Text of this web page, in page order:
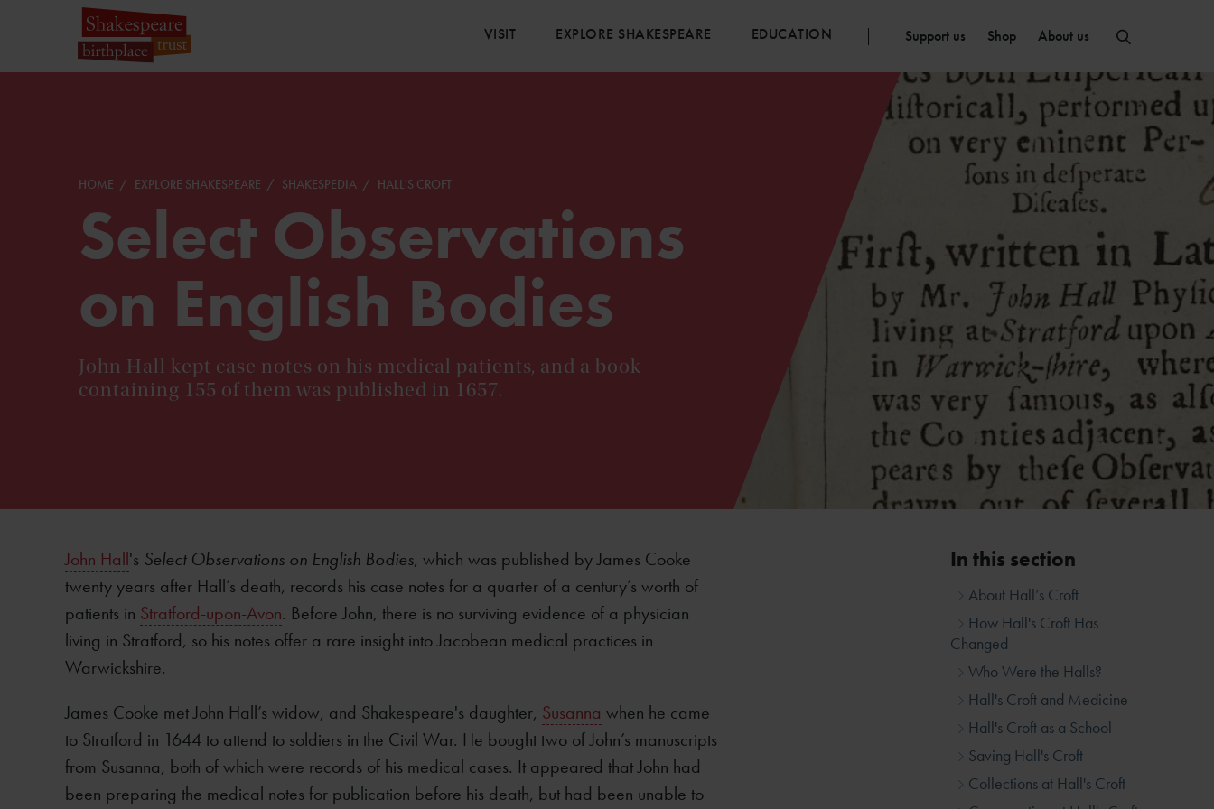
VISIT EXPLORE SHAKESPEARE EDUCATION Support us Shop About us
HOME EXPLORE SHAKESPEARE SHAKESPEDIA HALL'S CROFT
Select Observations
on English Bodies
John Hall kept case notes on his medical patients, and a book
containing 155 of them was published in 1657.
In this section
About Hall’s Croft
How Hall's Croft Has
Changed
Who Were the Halls?
Hall's Croft and Medicine
Hall's Croft as a School
Saving Hall's Croft
Collections at Hall's Croft
John Hall's Select Observations on English Bodies, which was published by James Cooke
twenty years after Hall’s death, records his case notes for a quarter of a century’s worth of
patients in Stratford-upon-Avon. Before John, there is no surviving evidence of a physician
living in Stratford, so his notes offer a rare insight into Jacobean medical practices in
Warwickshire.
James Cooke met John Hall’s widow, and Shakespeare's daughter, Susanna when he came
to Stratford in 1644 to attend to soldiers in the Civil War. He bought two of John’s manuscripts
from Susanna, both of which were records of his medical cases. It appeared that John had
been preparing the medical notes for publication before his death, but had been unable to